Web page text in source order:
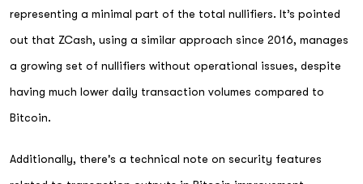
representing a minimal part of the total nullifiers. It’s pointed
out that ZCash, using a similar approach since 2016, manages
a growing set of nullifiers without operational issues, despite
having much lower daily transaction volumes compared to
Bitcoin.
Additionally, there's a technical note on security features